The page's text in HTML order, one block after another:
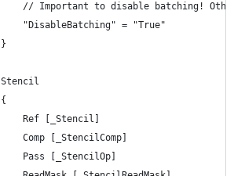
// Important to disable batching!
		"DisableBatching" = "True"
	}
	Stencil
	{
		Ref [_Stencil]
		Comp [_StencilComp]
		Pass [_StencilOp]